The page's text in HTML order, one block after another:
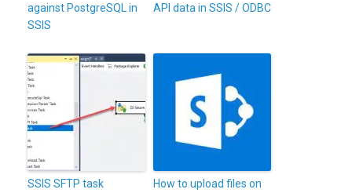
against PostgreSQL in
SSIS
API data in SSIS / ODBC
SSIS SFTP task
How to upload files on